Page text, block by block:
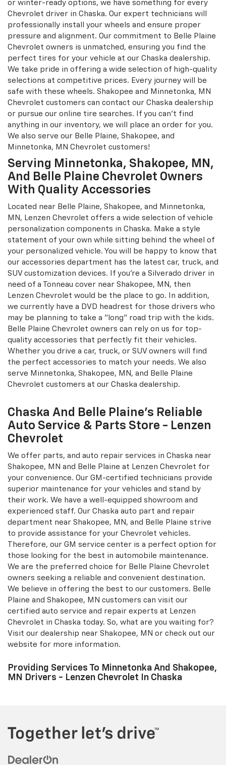
satisfying customer service and having a staff with
outstanding knowledge. We are here for everyone.
Shakopee, MN and Belle Plaine customers must know
that we provide best quality Chevrolet auto products
which will best suite your interest. We have an extensive
inventory of the best auto tires from quality
manufacturers. Whether you're looking for summer tires
or winter-ready options, we have something for every
Chevrolet driver in Chaska. Our expert technicians will
professionally install your wheels and ensure proper
pressure and alignment. Our commitment to Belle Plaine
Chevrolet owners is unmatched, ensuring you find the
perfect tires for your vehicle at our Chaska dealership.
We take pride in offering a wide selection of high-quality
selections at competitive prices. Every journey will be
safe with these wheels. Shakopee and Minnetonka, MN
Chevrolet customers can contact our Chaska dealership
or pursue our online tire searches. If you can't find
anything in our inventory, we will place an order for you.
We also serve our Belle Plaine, Shakopee, and
Minnetonka, MN Chevrolet customers!
Serving Minnetonka, Shakopee, MN,
And Belle Plaine Chevrolet Owners
With Quality Accessories
Located near Belle Plaine, Shakopee, and Minnetonka,
MN, Lenzen Chevrolet offers a wide selection of vehicle
personalization components in Chaska. Make a style
statement of your own while sitting behind the wheel of
your personalized vehicle. You will be happy to know that
our accessories department has the latest car, truck, and
SUV customization devices. If you're a Silverado driver in
need of a Tonneau cover near Shakopee, MN, then
Lenzen Chevrolet would be the place to go. In addition,
we currently have a DVD headrest for those drivers who
Belle Plaine Chevrolet owners can rely on us for top-
quality accessories that perfectly fit their vehicles.
Whether you drive a car, truck, or SUV owners will find
the perfect accessories to match your needs. We also
serve Minnetonka, Shakopee, MN, and Belle Plaine
Chevrolet customers at our Chaska dealership.
Chaska And Belle Plaine's Reliable
Auto Service & Parts Store - Lenzen
Chevrolet
We offer parts, and auto repair services in Chaska near
Shakopee, MN and Belle Plaine at Lenzen Chevrolet for
your convenience. Our GM-certified technicians provide
superior maintenance for your vehicles and stand by
their work. We have a well-equipped showroom and
experienced staff. Our Chaska auto part and repair
department near Shakopee, MN, and Belle Plaine strive
to provide assistance for your Chevrolet vehicles.
Therefore, our GM service center is a perfect option for
those looking for the best in automobile maintenance.
We are the preferred choice for Belle Plaine Chevrolet
We believe in offering the best to our customers. Belle
Plaine and Shakopee, MN customers can visit our
website for more information.
MN Drivers - Lenzen Chevrolet In Chaska